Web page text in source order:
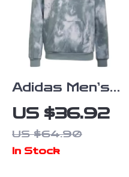
Adidas Men’s
Grey Hoodie
Sweatshirt
US $36.92
US $64.90
In Stock